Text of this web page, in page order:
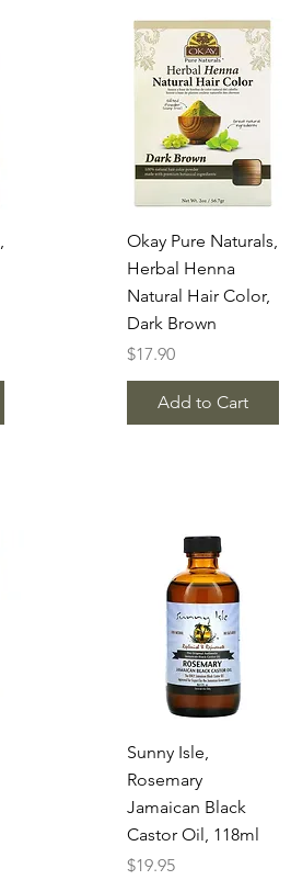
Quick View
Okay Pure Naturals,
Herbal Henna
Natural Hair Color,
Dark Brown
Price
$17.90
Add to Cart
Quick View
Sunny Isle,
Rosemary
Jamaican Black
Castor Oil, 118ml
Price
$19.95